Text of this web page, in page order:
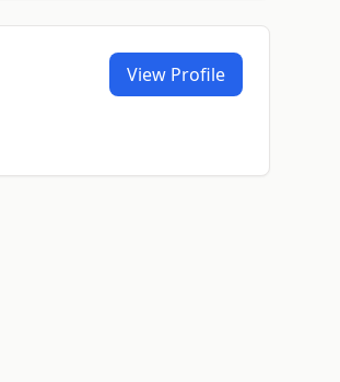
View Profile